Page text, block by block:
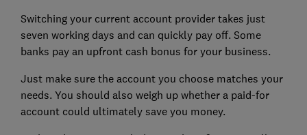
Switching your current account provider takes just
seven working days and can quickly pay off. Some
banks pay an upfront cash bonus for your business.
Just make sure the account you choose matches your
needs. You should also weigh up whether a paid-for
account could ultimately save you money.